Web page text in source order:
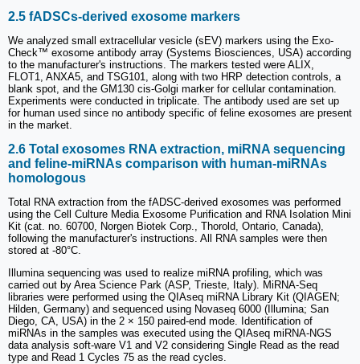
2.5 fADSCs-derived exosome markers
We analyzed small extracellular vesicle (sEV) markers using the Exo-
Check™ exosome antibody array (Systems Biosciences, USA) according
to the manufacturer's instructions. The markers tested were ALIX,
FLOT1, ANXA5, and TSG101, along with two HRP detection controls, a
blank spot, and the GM130 cis-Golgi marker for cellular contamination.
Experiments were conducted in triplicate. The antibody used are set up
for human used since no antibody specific of feline exosomes are present
in the market.
2.6 Total exosomes RNA extraction, miRNA sequencing
and feline-miRNAs comparison with human-miRNAs
homologous
Total RNA extraction from the fADSC-derived exosomes was performed
using the Cell Culture Media Exosome Purification and RNA Isolation Mini
Kit (cat. no. 60700, Norgen Biotek Corp., Thorold, Ontario, Canada),
following the manufacturer's instructions. All RNA samples were then
stored at -80°C.
Illumina sequencing was used to realize miRNA profiling, which was
carried out by Area Science Park (ASP, Trieste, Italy). MiRNA-Seq
libraries were performed using the QIAseq miRNA Library Kit (QIAGEN;
Hilden, Germany) and sequenced using Novaseq 6000 (Illumina; San
Diego, CA, USA) in the 2 × 150 paired-end mode. Identification of
miRNAs in the samples was executed using the QIAseq miRNA-NGS
data analysis soft-ware V1 and V2 considering Single Read as the read
type and Read 1 Cycles 75 as the read cycles.